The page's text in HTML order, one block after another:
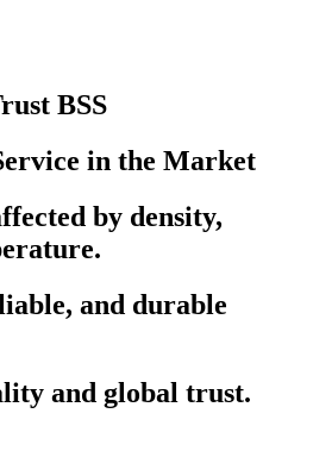
BSS
in the Market
by density,
and durable
and global trust.